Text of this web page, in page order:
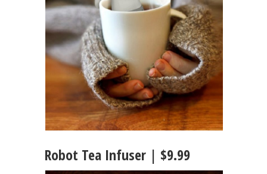
Robot Tea Infuser | $9.99